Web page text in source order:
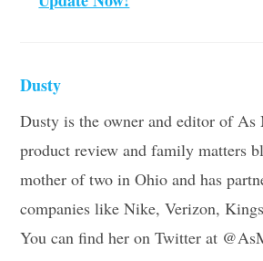
Dusty
Dusty is the owner and editor of As
product review and family matters
mother of two in Ohio and has
companies like Nike, Verizon,
You can find her on Twitter at